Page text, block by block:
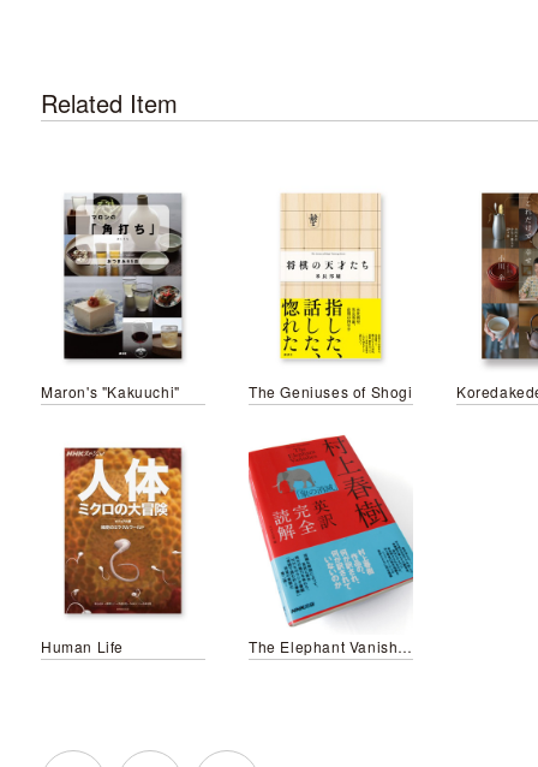
Related Item
Maron's "Kakuuchi" The Geniuses of Shogi
Human Life The Elephant Vanishes